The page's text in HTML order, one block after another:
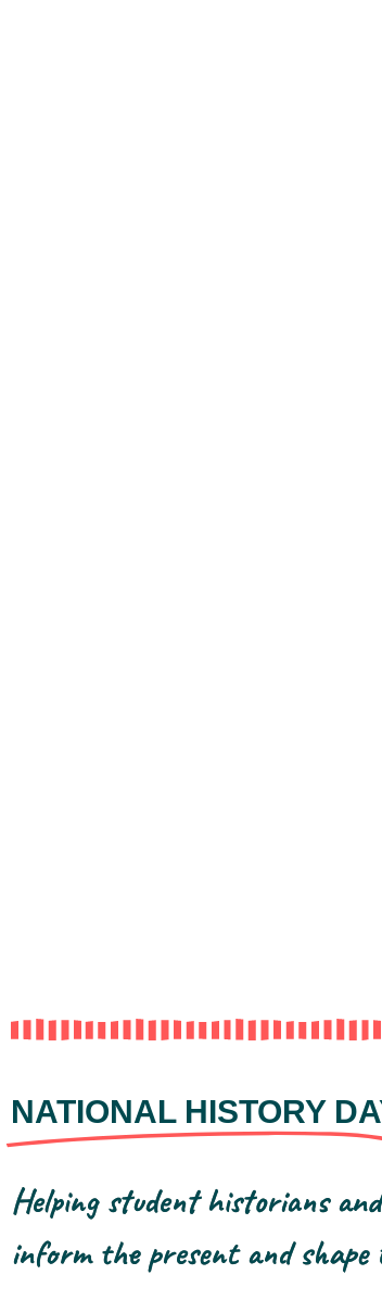
NATIONAL HISTORY
Helping student historians
inform the present and